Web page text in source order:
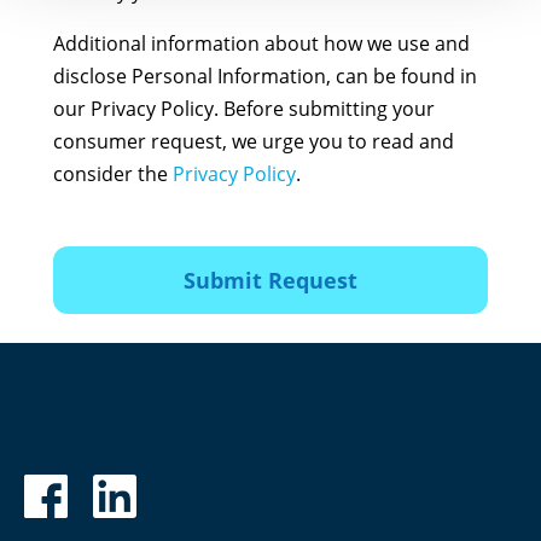
Additional information about how we use and
disclose Personal Information, can be found in
our Privacy Policy. Before submitting your
consumer request, we urge you to read and
consider the Privacy Policy.
Submit Request